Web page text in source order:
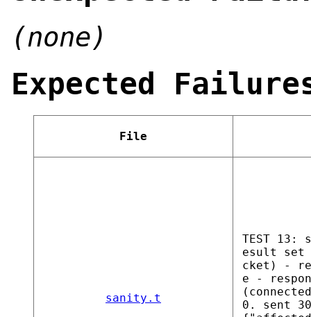
(none)
Expected
File
sanity.t
TEST 13:
esult set
cket) -
e -
0. sent